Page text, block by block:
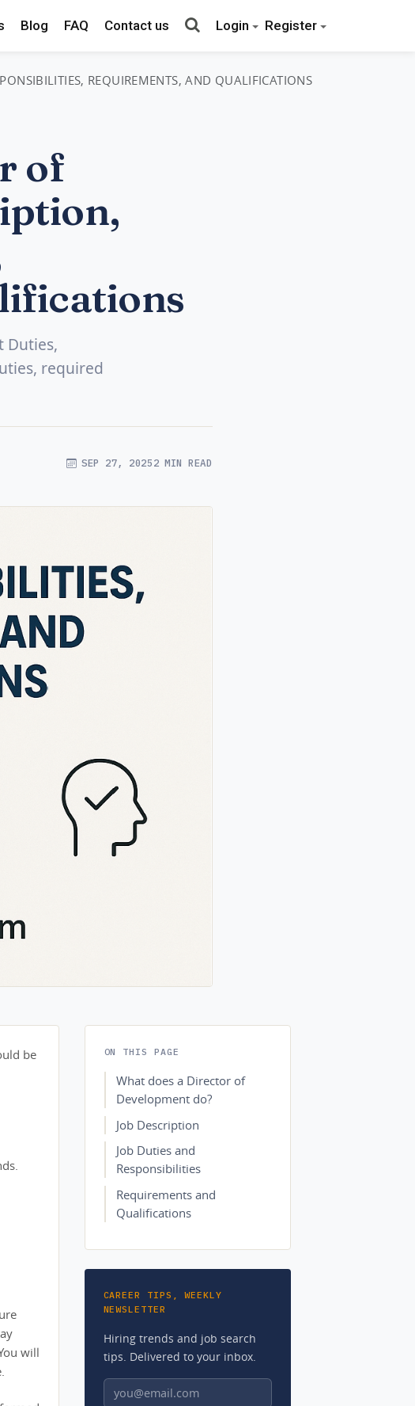
Blog FAQ Contact us Login Register
REQUIREMENTS, AND QUALIFICATIONS
of
Duties,
required
SEP 27, 20252 MIN READ
be
will
ON THIS PAGE
What does a Director of
Development do?
Job Description
Job Duties and
Responsibilities
Requirements and
Qualifications
CAREER TIPS, WEEKLY
NEWSLETTER
Hiring trends and job search
tips. Delivered to your inbox.
Email address